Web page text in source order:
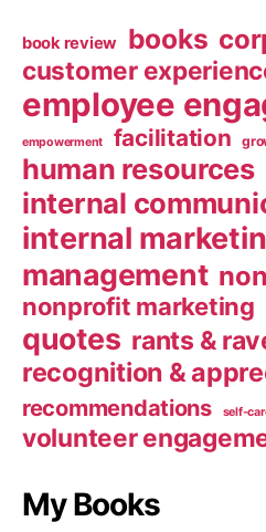
book review books
customer
employee
empowerment facilitation
human resources
internal
internal
management
nonprofit marketing
quotes rants &
recognition &
recommendations self-
volunteer
My Books